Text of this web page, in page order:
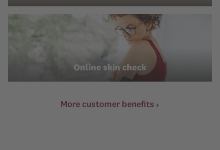
Online skin check
More customer benefits